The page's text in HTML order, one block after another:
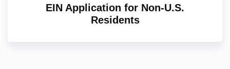
EIN Application for Non-U.S.
Residents